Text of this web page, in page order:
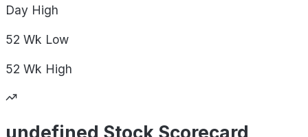
Day High
52 Wk Low
52 Wk High
undefined Stock Scorecard